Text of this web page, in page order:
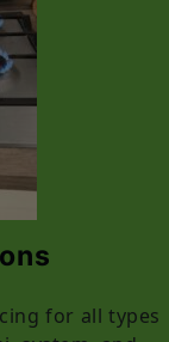
for all types